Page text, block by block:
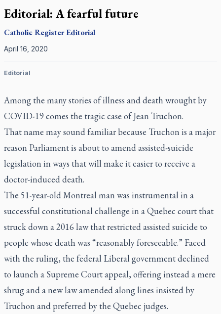
Editorial: A fearful future
Catholic RegisterEditorial
April 16, 2020
Editorial
Among the many stories of illness and death wrought by
COVID-19 comes the tragic case of Jean Truchon.
That name may sound familiar because Truchon is a major
reason Parliament is about to amend assisted-suicide
legislation in ways that will make it easier to receive a
doctor-induced death.
The 51-year-old Montreal man was instrumental in a
successful constitutional challenge in a Quebec court that
struck down a 2016 law that restricted assisted suicide to
people whose death was “reasonably foreseeable.” Faced
with the ruling, the federal Liberal government declined
to launch a Supreme Court appeal, offering instead a mere
shrug and a new law amended along lines insisted by
Truchon and preferred by the Quebec judges.